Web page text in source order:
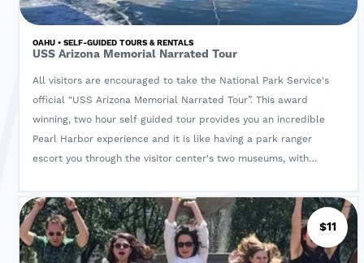
OAHU • SELF-GUIDED TOURS & RENTALS
USS Arizona Memorial Narrated Tour
All visitors are encouraged to take the National Park Service's
official “USS Arizona Memorial Narrated Tour”. This award
winning, two hour self guided tour provides you an incredible
Pearl Harbor experience and it is like having a park ranger
escort you through the visitor center's two museums, with
of Attack" tour. This audio tour is a “Must Do Activity" at the
Visitor Center and is hosted by the famous actress-Jamie Lee
Curtis, the National Park Service’s historians and dozens of
Pearl Harbor Survivors.
$11